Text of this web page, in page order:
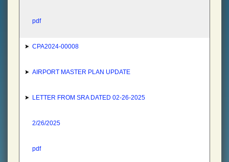
pdf
CPA2024-00008
AIRPORT MASTER PLAN UPDATE
LETTER FROM SRA DATED 02-26-2025
2/26/2025
pdf